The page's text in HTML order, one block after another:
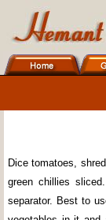
Dice tomatoes,
green chillies
separator. Best to